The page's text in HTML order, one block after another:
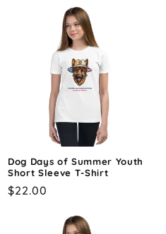
Dog Days of Summer Youth
Short Sleeve T-Shirt
Regular
$22.00